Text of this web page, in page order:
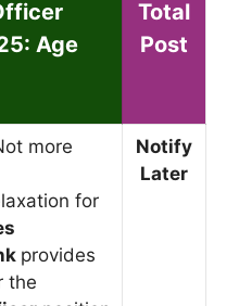
: Age
Total
Post
more
for
provides
the
Notify
Later